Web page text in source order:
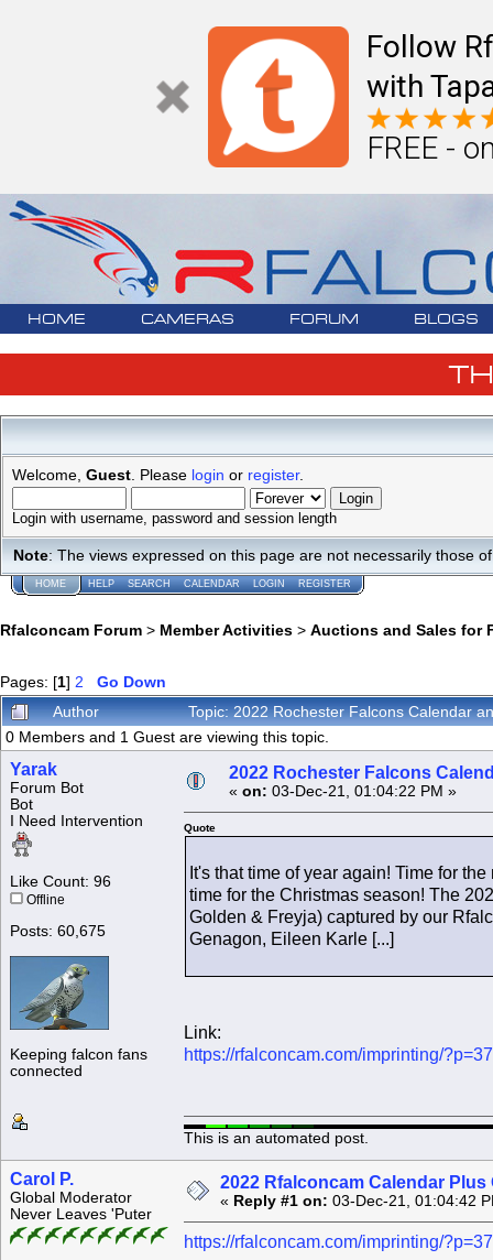
Follow
with
FREE -
HOME CAMERAS FORUM BLOGS
Welcome, Guest . Please login or register.
Login with username, password and session length
Note: The views expressed on this page are not necessarily those
HOME HELP SEARCH CALENDAR LOGIN REGISTER
Rfalconcam Forum > Member Activities > Auctions and Sales for
Pages: [1] 2
Go Down
Author
Topic: 2022 Rochester Falcons Calendar
0 Members and 1 Guest are viewing this topic.
Yarak
Forum Bot
Bot
I Need Intervention
Like Count: 96
Offline
Posts: 60,675
Keeping falcon fans
connected
2022 Rochester Falcons
« on: 03-Dec-21, 01:04:22 PM »
Quote
It's that time of year again! Time for
time for the Christmas season! The
Golden & Freyja) captured by our
Genagon, Eileen Karle [...]
Link:
https://rfalconcam.com/imprinting/
This is an automated post.
Carol P.
Global Moderator
Never Leaves 'Puter
2022 Rfalconcam Calendar
« Reply #1 on: 03-Dec-21, 01:04:42
https://rfalconcam.com/imprinting/